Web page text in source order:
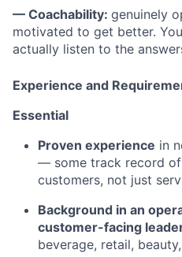
— Coachability: genuinely
motivated to get better.
actually listen to the
Experience and
Essential
Proven experience in
— some track record
customers, not just
Background in an
customer-facing
beverage, retail,